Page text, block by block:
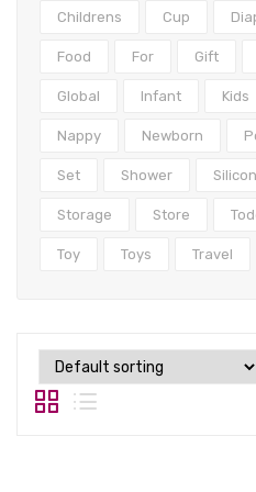
Childrens Cup
Food For Gift
Global Infant Kids
Nappy Newborn
Set Shower
Storage Store
Toy Toys Travel